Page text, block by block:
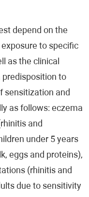
depend on the
to specific
as the clinical
to
sensitization and
as follows: eczema
and
under 5 years
eggs and proteins),
(rhinitis and
due to sensitivity